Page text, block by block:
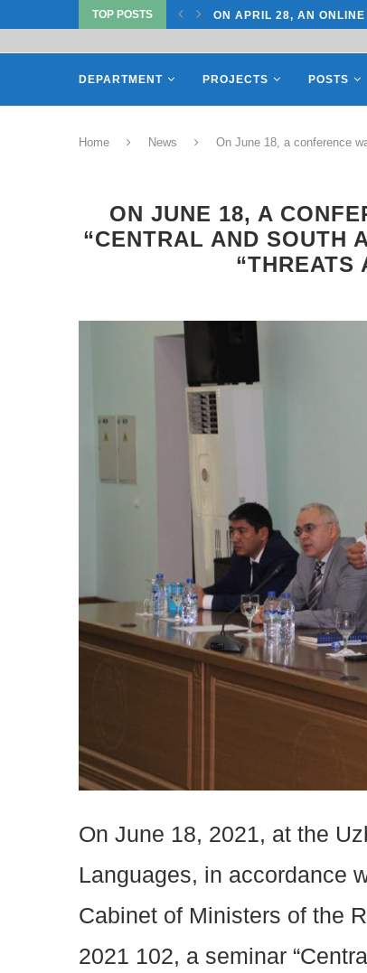
TOP POSTS
ON “INTERNATIONAL...ON APRIL 27,
DEPARTMENT PROJECTS POSTS
Home News On June 18, a conference
ON JUNE 18, A
“CENTRAL AND SOUTH
“THREATS
On June 18, 2021, at the
Languages, in accordance
Cabinet of Ministers of the
2021 102, a seminar